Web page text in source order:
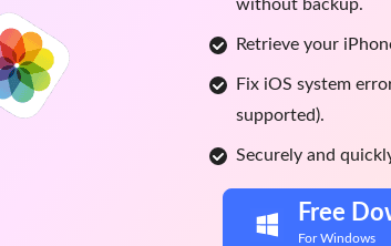
without backup.
Retrieve your
Fix iOS system
supported).
Securely and
Free
For Windows